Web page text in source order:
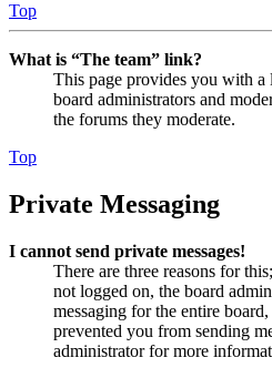
Top
What is “The team” link?
This page provides you with
board administrators and
the forums they moderate.
Top
Private Messaging
I cannot send private messages!
There are three reasons for
not logged on, the board
messaging for the entire
prevented you from sending
administrator for more